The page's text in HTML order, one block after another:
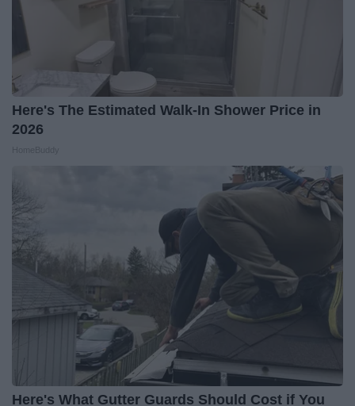
Here's The Estimated Walk-In Shower Price in
2026
Here's What Gutter Guards Should Cost if You